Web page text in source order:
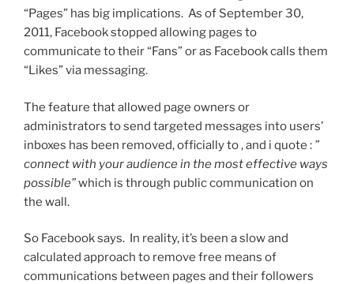
“Pages” has big implications. As of September 30,
2011, Facebook stopped allowing pages to
communicate to their “Fans” or as Facebook calls them
“Likes” via messaging.
The feature that allowed page owners or
administrators to send targeted messages into users’
inboxes has been removed, officially to , and i quote : ”
connect with your audience in the most effective ways
possible”which is through public communication on
the wall.
So Facebook says. In reality, it’s been a slow and
calculated approach to remove free means of
communications between pages and their followers